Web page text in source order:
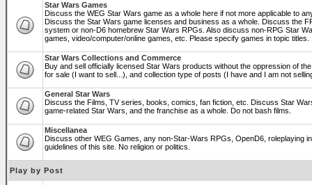
Star Wars Games
Discuss the WEG Star Wars game as a whole here if not more applicable to
Discuss the Star Wars game licenses and business as a whole. Discuss the
system or non-D6 homebrew Star Wars RPGs. Also discuss non-RPG Star
games, video/computer/online games, etc. Please specify games in topic titles.
Star Wars Collections and Commerce
Buy and sell officially licensed Star Wars products without the oppression of
for sale (I want to sell...), and collection type of posts (I have and I am not
General Star Wars
Discuss the Films, TV series, books, comics, fan fiction, etc. Discuss Star
game-related Star Wars, and the franchise as a whole. Do not bash films.
Miscellanea
Discuss other WEG Games, any non-Star-Wars RPGs, OpenD6, roleplaying
guidelines of this site. No religion or politics.
Play by Post